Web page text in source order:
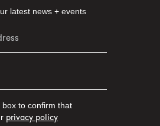
latest news + events
box to confirm that
privacy policy